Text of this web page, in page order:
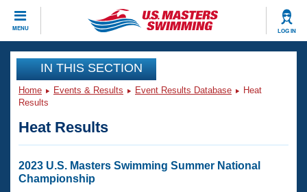
MENU LOG IN
CLOSE
Training
Workout Library
Articles And Videos
Swimming 101
Events
Virtual And Fitness Events
Club Finder
Workout Library
IN THIS SECTION
Home Events & Results Event Results Database
Heat
Results
Heat Results
2023 U.S. Masters Swimming Summer National
Championship